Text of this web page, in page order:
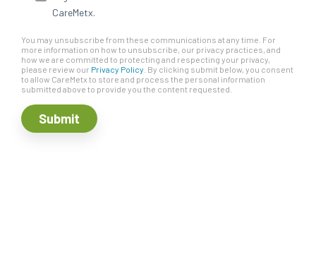
CareMetx.
You may unsubscribe from these communications at any time. For
more information on how to unsubscribe, our privacy practices, and
how we are committed to protecting and respecting your privacy,
please review our Privacy Policy . By clicking submit below, you consent
to allow CareMetx to store and process the personal information
submitted above to provide you the content requested.